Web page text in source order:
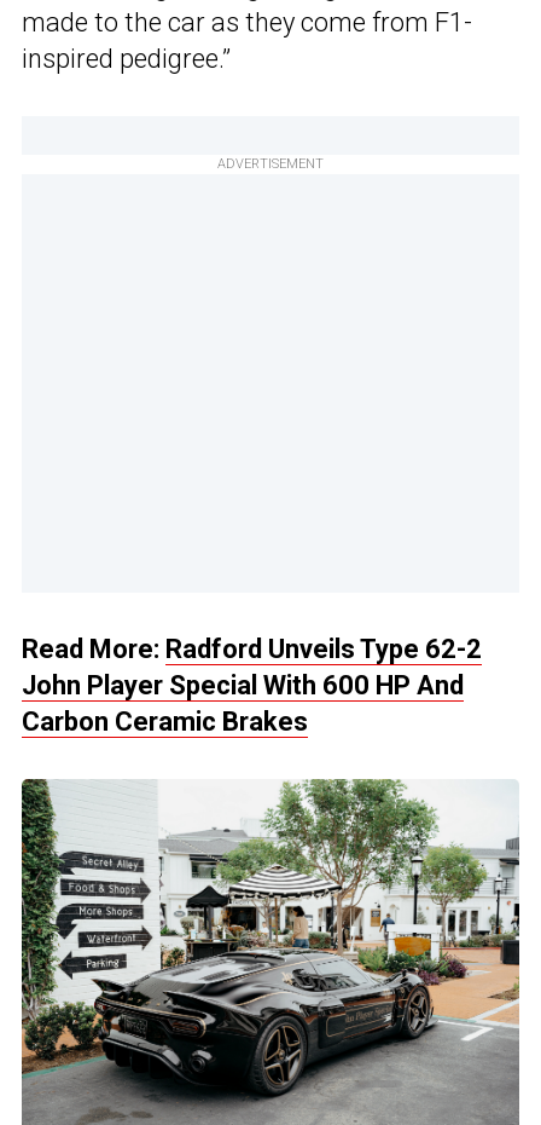
made to the car as they come from F1-
inspired pedigree.”
ADVERTISEMENT
Read More: Radford Unveils Type 62-2
John Player Special With 600 HP And
Carbon Ceramic Brakes